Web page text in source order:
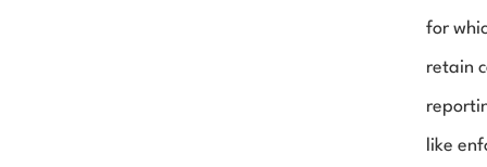
for
retain
like